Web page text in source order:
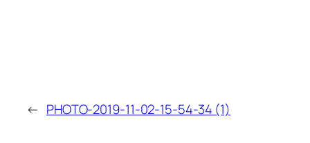
← PHOTO-2019-11-02-15-54-34 (1)